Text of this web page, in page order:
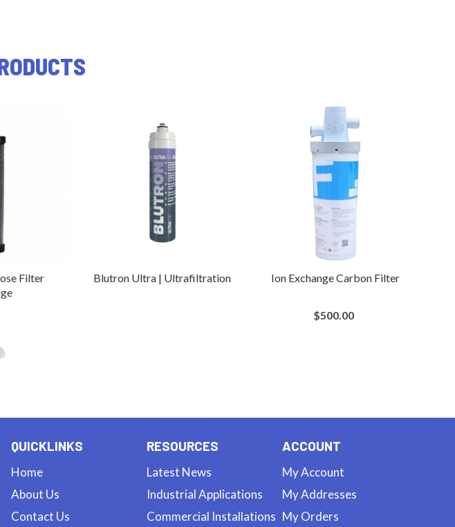
Filter
Blutron Ultra | Ultrafiltration Ion Exchange Carbon Filter
$500.00
QUICKLINKS
Home
About Us
Contact Us
RESOURCES
Latest News
Industrial Applications
Commercial Installations
ACCOUNT
My Account
My Addresses
My Orders